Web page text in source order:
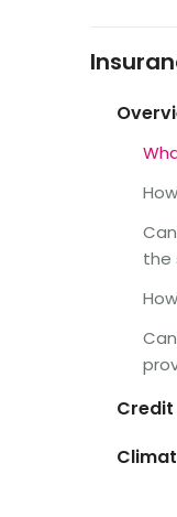
the
Credit